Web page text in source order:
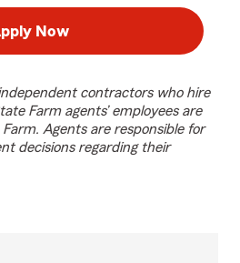
Now
contractors who hire
Farm agents’ employees are
Agents are responsible for
decisions regarding their